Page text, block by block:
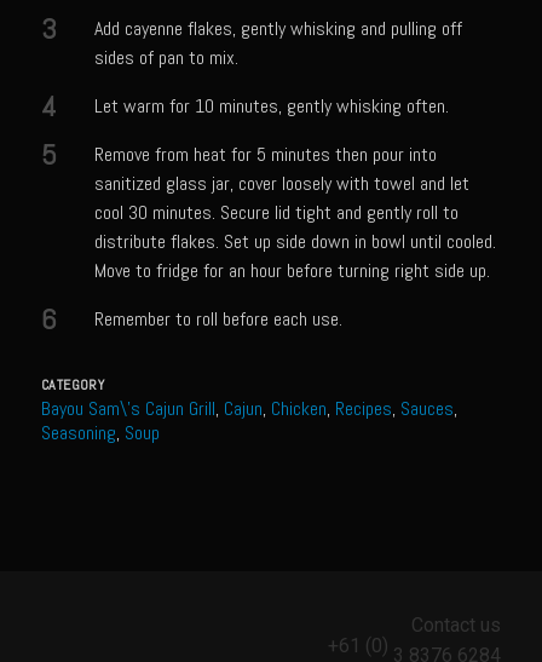
Shrimp)
Chilled Boiled Shrimp
Creamed Spinach
Creole Lemon Cream Sauce
Ensalada Mazatlán
3
Add cayenne flakes, gently whisking and pulling off
sides of pan to mix.
4 Let warm for 10 minutes, gently whisking often.
5
Remove from heat for 5 minutes then pour into
sanitized glass jar, cover loosely with towel and let
cool 30 minutes. Secure lid tight and gently roll to
distribute flakes. Set up side down in bowl until cooled.
Move to fridge for an hour before turning right side up.
6 Remember to roll before each use.
CATEGORY
Bayou Sam\'s Cajun Grill, Cajun, Chicken, Recipes, Sauces,
Seasoning, Soup
Contact us
+61 (0) 3 8376 6284